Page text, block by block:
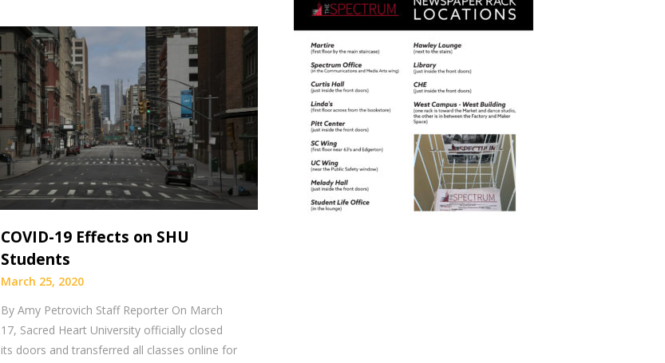
COVID-19 Effects on SHU
Students
March 25, 2020
By Amy Petrovich Staff Reporter On March
17, Sacred Heart University officially closed
its doors and transferred all classes online for